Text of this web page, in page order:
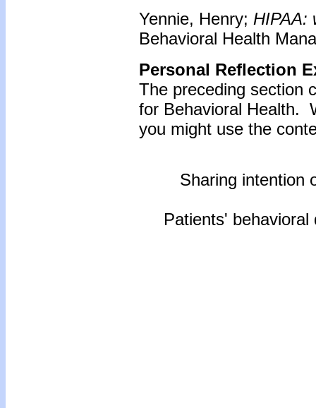
Yennie, Henry; HIPAA:
Behavioral Health
Personal Reflection
The preceding section
for Behavioral Health.
you might use the
Sharing intention
Patients'